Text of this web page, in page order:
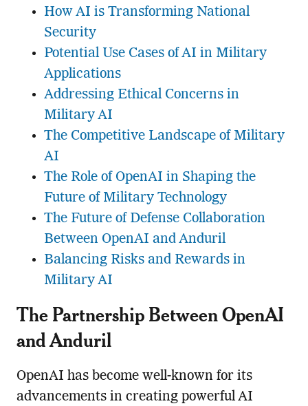
How AI is Transforming National
Security
Potential Use Cases of AI in Military
Applications
Addressing Ethical Concerns in
Military AI
The Competitive Landscape of Military
AI
The Role of OpenAI in Shaping the
Future of Military Technology
The Future of Defense Collaboration
Between OpenAI and Anduril
Balancing Risks and Rewards in
Military AI
The Partnership Between OpenAI
and Anduril
OpenAI has become well-known for its
advancements in creating powerful AI